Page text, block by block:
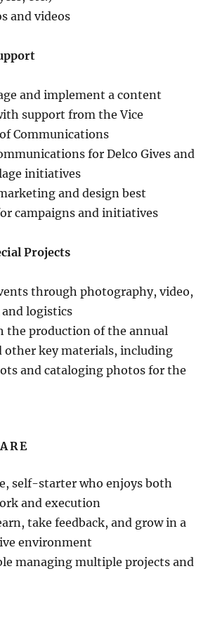
and videos
and implement a content
support from the Vice
Communications
for Delco Gives and
initiatives
and design best
campaigns and initiatives
Projects
through photography, video,
logistics
the production of the annual
other key materials, including
and cataloging photos for the
self-starter who enjoys both
and execution
take feedback, and grow in a
environment
managing multiple projects and